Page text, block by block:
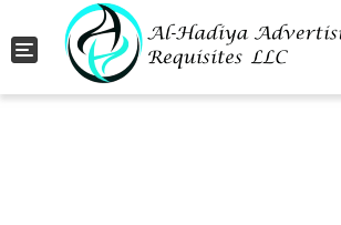
Toggle navigation